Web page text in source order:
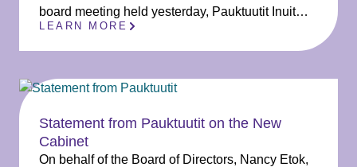
board meeting held yesterday, Pauktuutit Inuit…
LEARN MORE
Statement from Pauktuutit on the New
Cabinet
On behalf of the Board of Directors, Nancy Etok,